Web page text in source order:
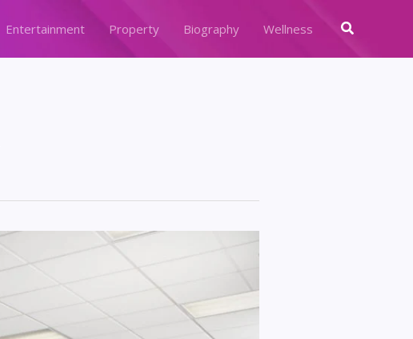
Entertainment Property Biography Wellness Search